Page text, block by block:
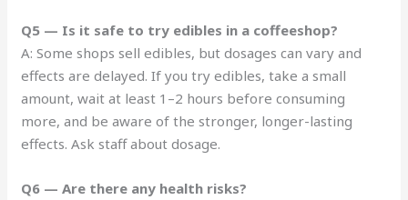
Q5 — Is it safe to try edibles in a coffeeshop?
A: Some shops sell edibles, but dosages can vary and
effects are delayed. If you try edibles, take a small
amount, wait at least 1–2 hours before consuming
more, and be aware of the stronger, longer-lasting
effects. Ask staff about dosage.
Q6 — Are there any health risks?